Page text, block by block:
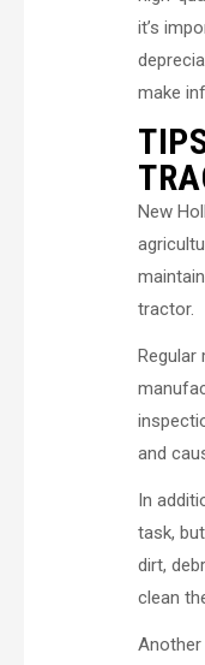
it’s
make
New
tractor.
Regular
and
In
task,
dirt,
clean